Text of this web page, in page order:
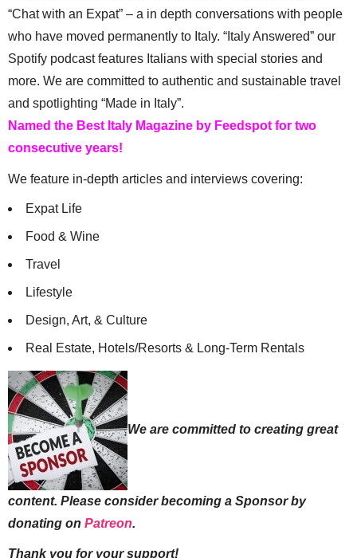
“Chat with an Expat” – a in depth conversations with people
who have moved permanently to Italy. “Italy Answered” our
Spotify podcast features Italians with special stories and
more. We are committed to authentic and sustainable travel
and spotlighting “Made in Italy”.
Named the Best Italy Magazine by Feedspot for two
consecutive years!
We feature in-depth articles and interviews covering:
Expat Life
Food & Wine
Travel
Lifestyle
Design, Art, & Culture
Real Estate, Hotels/Resorts & Long-Term Rentals
We are committed to creating great
content. Please consider becoming a Sponsor by
donating on Patreon.
Thank you for your support!